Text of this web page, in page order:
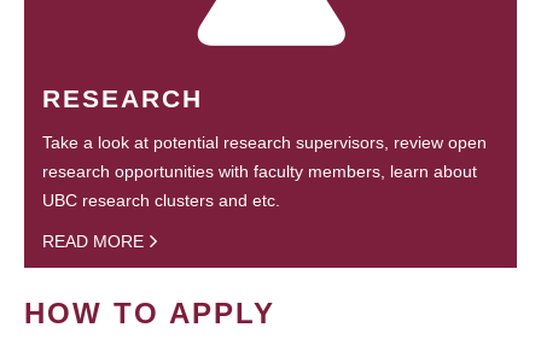
RESEARCH
Take a look at potential research supervisors, review open
research opportunities with faculty members, learn about
UBC research clusters and etc.
READ MORE
HOW TO APPLY